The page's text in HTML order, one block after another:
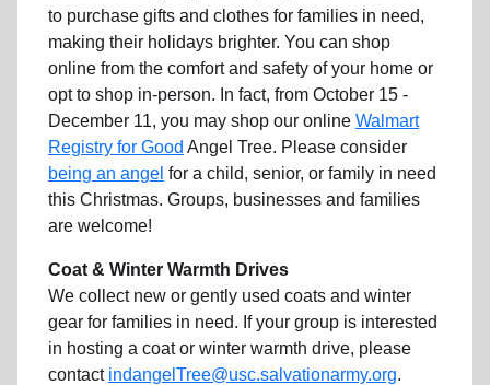
to purchase gifts and clothes for families in need,
making their holidays brighter. You can shop
online from the comfort and safety of your home or
opt to shop in-person. In fact, from October 15 -
December 11, you may shop our online Walmart
Registry for Good Angel Tree. Please consider
being an angel for a child, senior, or family in need
this Christmas. Groups, businesses and families
are welcome!
Coat & Winter Warmth Drives
We collect new or gently used coats and winter
gear for families in need. If your group is interested
in hosting a coat or winter warmth drive, please
contact indangelTree@usc.salvationarmy.org.